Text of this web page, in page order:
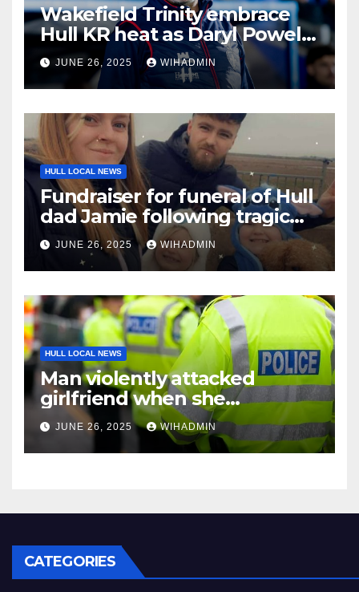
Wakefield Trinity embrace
Hull KR heat as Daryl Powell
issues hot bath challenge
JUNE 26, 2025 WIHADMIN
HULL LOCAL NEWS
Fundraiser for funeral of Hull
dad Jamie following tragic
death aged 28
JUNE 26, 2025 WIHADMIN
HULL LOCAL NEWS
Man violently attacked
girlfriend when she
confronted him over explicit
pictures of him with another
woman
JUNE 26, 2025 WIHADMIN
CATEGORIES